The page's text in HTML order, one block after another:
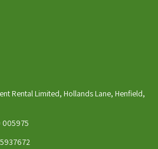
Rental Limited, Hollands Lane, Henfield,
005975